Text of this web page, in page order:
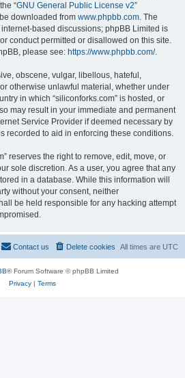
“GNU General Public License v2”
downloaded from www.phpbb.com. The
based discussions; phpBB Limited is
conduct permitted or disallowed on this site.
please see: https://www.phpbb.com/.
obscene, vulgar, libellous, hateful,
otherwise unlawful material, whether under
in which “siliconforks.com” is hosted, or
may result in your immediate and permanent
Service Provider if deemed necessary by
recorded to aid in enforcing these conditions.
reserves the right to remove, edit, move, or
sole discretion. As a user, you agree that any
in a database. While this information will
without your consent, neither
be held responsible for any hacking attempt
All times are UTC
Delete cookies
Contact us
® Forum Software © phpBB Limited
Privacy| Terms